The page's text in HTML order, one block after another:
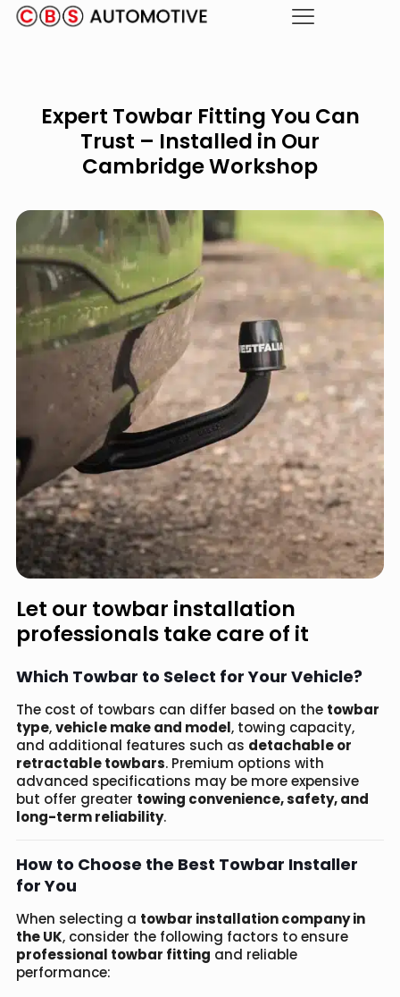
Expert Towbar Fitting You Can
Trust – Installed in Our
Cambridge Workshop
Let our towbar installation
professionals take care of it
Which Towbar to Select for Your Vehicle?
The cost of towbars can differ based on the towbar
type,vehicle make and model, towing capacity,
and additional features such as detachable or
retractable towbars. Premium options with
advanced specifications may be more expensive
but offer greater towing convenience, safety, and
long-term reliability.
How to Choose the Best Towbar Installer
for You
When selecting a towbar installation company in
the UK, consider the following factors to ensure
professional towbar fitting and reliable
performance: